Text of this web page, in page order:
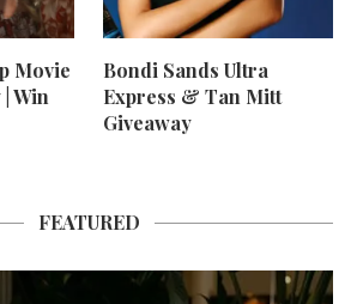
Movie
| Win
Bondi Sands Ultra
Express & Tan Mitt
Giveaway
FEATURED